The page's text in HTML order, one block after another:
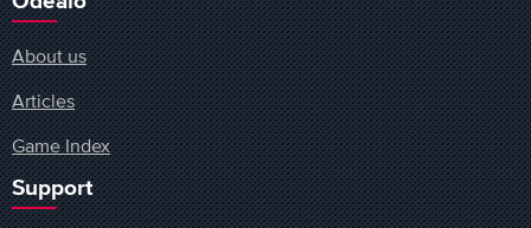
About us
Articles
Game Index
Support